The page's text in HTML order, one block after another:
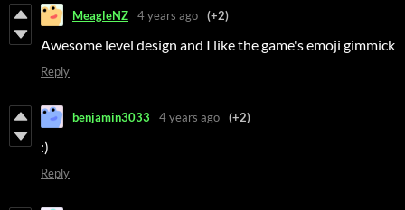
MeagleNZ 4 years ago (+2)
Awesome level design and I like the game's emoji gimmick
Reply
benjamin3033 4 years ago (+2)
:)
Reply